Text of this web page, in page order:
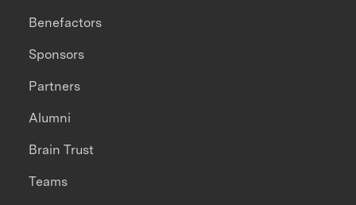
Benefactors
Sponsors
Partners
Alumni
Brain Trust
Teams